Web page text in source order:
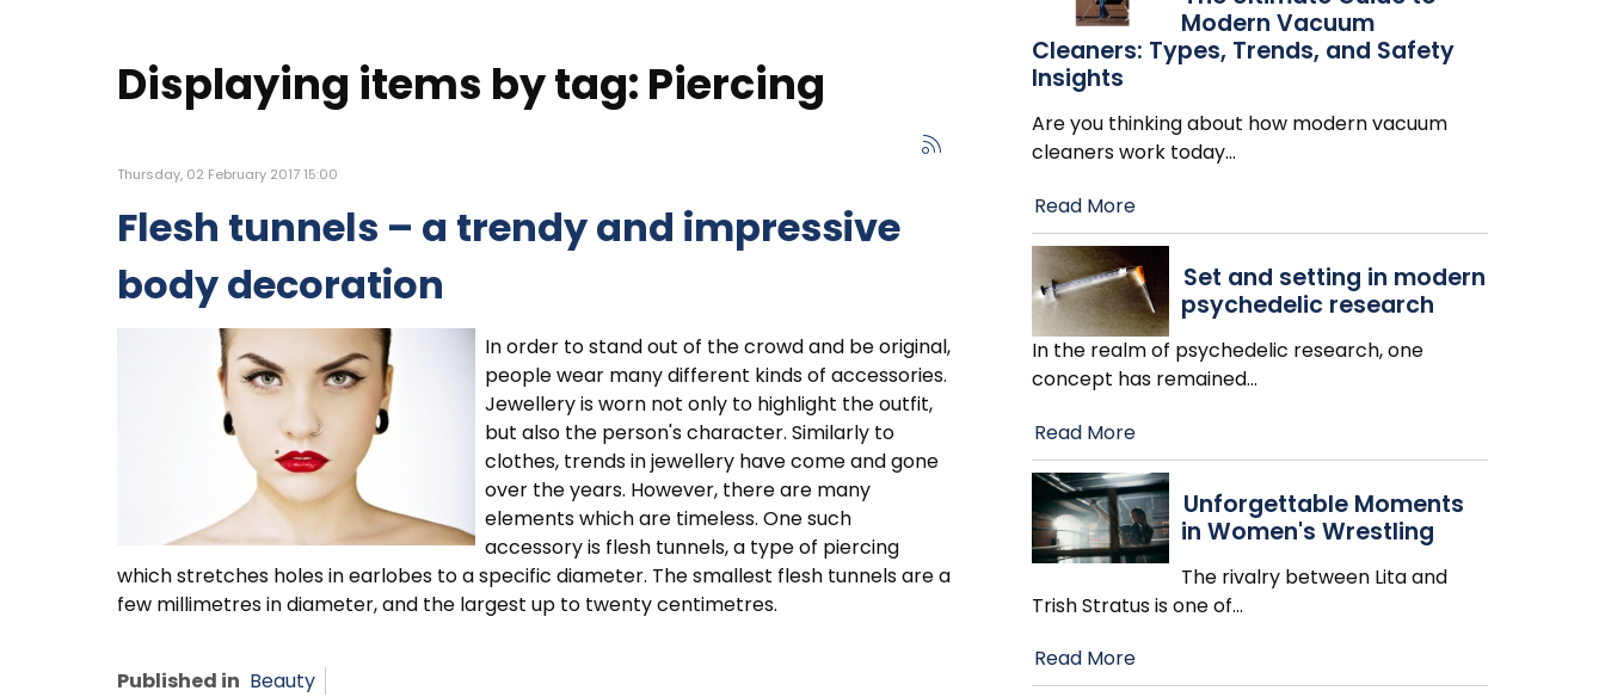
Displaying items by tag: Piercing
Thursday, 02 February 2017 15:00
Flesh tunnels – a trendy and impressive
body decoration
In order to stand out of the crowd and be original,
people wear many different kinds of accessories.
Jewellery is worn not only to highlight the outfit,
but also the person's character. Similarly to
clothes, trends in jewellery have come and gone
over the years. However, there are many
elements which are timeless. One such
accessory is flesh tunnels, a type of piercing
which stretches holes in earlobes to a specific diameter. The smallest flesh tunnels are a
few millimetres in diameter, and the largest up to twenty centimetres.
Published in Beauty
Modern Vacuum
Cleaners: Types, Trends, and Safety
Insights
Are you thinking about how modern vacuum
cleaners work today…
Read More
Set and setting in modern
psychedelic research
In the realm of psychedelic research, one
concept has remained…
Read More
Unforgettable Moments
in Women's Wrestling
The rivalry between Lita and
Trish Stratus is one of…
Read More